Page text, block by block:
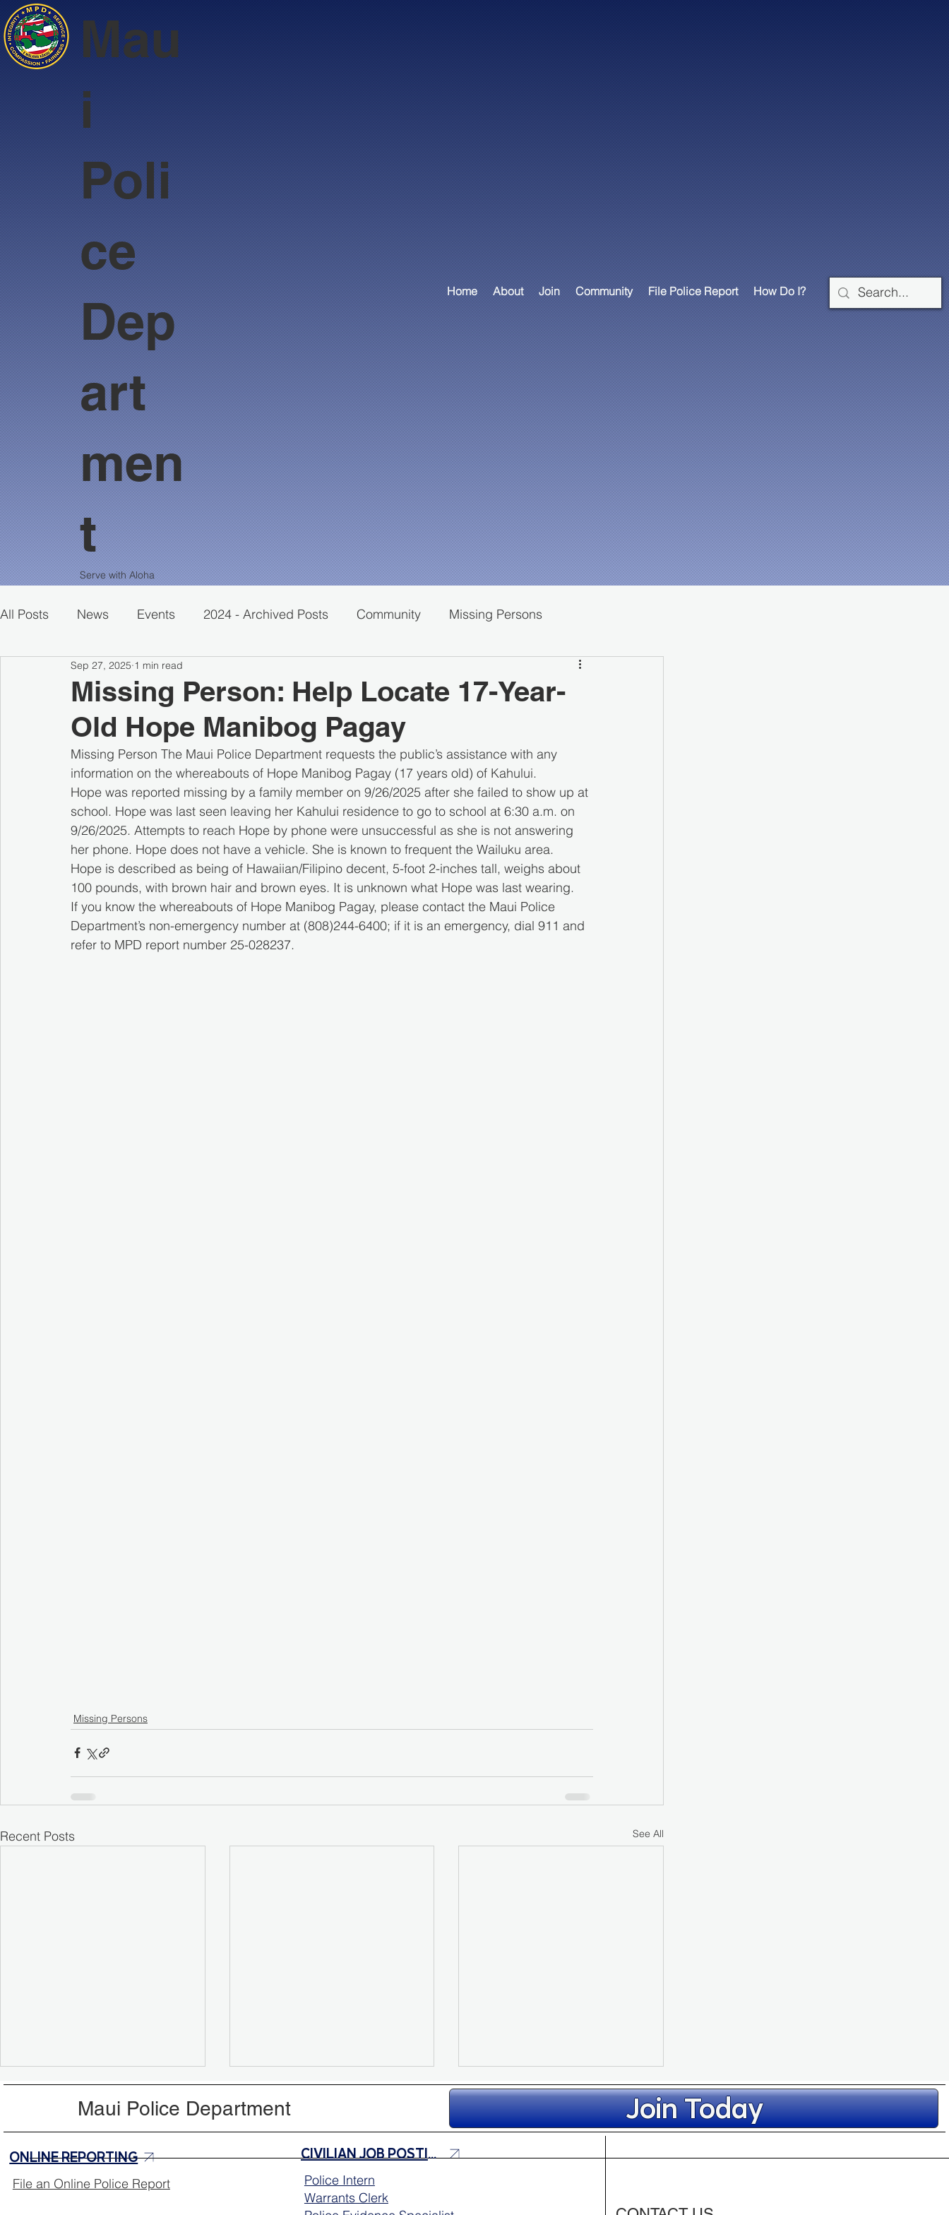
All Posts News Events 2024 - Archived Posts Community Missing Persons
Missing Person: Help Locate 17-Year-
Old Hope Manibog Pagay
Sep 27, 2025 1 min read
Missing Person The Maui Police Department requests the public’s assistance with any
information on the whereabouts of Hope Manibog Pagay (17 years old) of Kahului.
Hope was reported missing by a family member on 9/26/2025 after she failed to show up at
school. Hope was last seen leaving her Kahului residence to go to school at 6:30 a.m. on
9/26/2025. Attempts to reach Hope by phone were unsuccessful as she is not answering
her phone. Hope does not have a vehicle. She is known to frequent the Wailuku area.
Hope is described as being of Hawaiian/Filipino decent, 5-foot 2-inches tall, weighs about
100 pounds, with brown hair and brown eyes. It is unknown what Hope was last wearing.
If you know the whereabouts of Hope Manibog Pagay, please contact the Maui Police
Department’s non-emergency number at (808)244-6400; if it is an emergency, dial 911 and
refer to MPD report number 25-028237.
Missing Persons
Recent Posts See All
Help Locate Sarah
Missing Person Update:
Mau
i
Poli
ce
Dep
art
men
t
Serve with Aloha
Home About Join Community File Police Report How Do I?
Maui Police Department Join Today
File an Online Police Report
ONLINE REPORTING CIVILIAN JOB POSTINGS
Police Intern
Warrants Clerk